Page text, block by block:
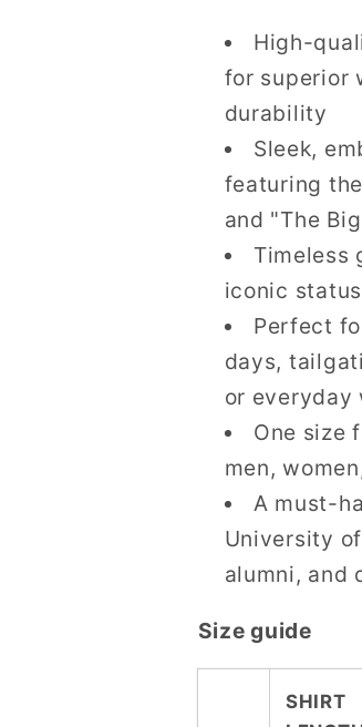
High-
for superior
durability
Sleek,
featuring
and "The
Timeless
iconic
Perfect
days,
or everyday
One size
men,
A must-
University
alumni, and
Size guide
SHIRT